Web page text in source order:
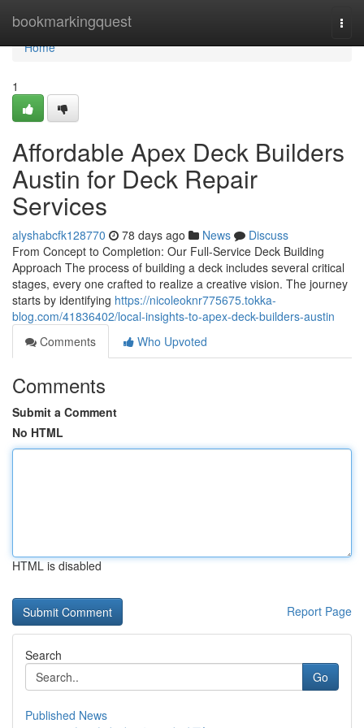
bookmarkingquest
Home
Home
1
Affordable Apex Deck Builders
Austin for Deck Repair
Services
alyshabcfk128770 78 days ago News
Discuss
From Concept to Completion: Our Full-Service Deck Building
Approach The process of building a deck includes several critical
stages, every one crafted to realize a creative vision. The journey
starts by identifying https://nicoleoknr775675.tokka-
blog.com/41836402/local-insights-to-apex-deck-builders-austin
Comments
Who Upvoted
Comments
Submit a Comment
No HTML
HTML is disabled
Report Page
Search
Go
Published News